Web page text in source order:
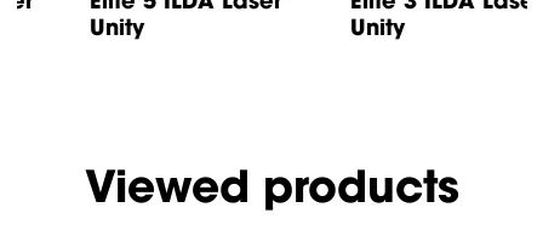
Viewed products